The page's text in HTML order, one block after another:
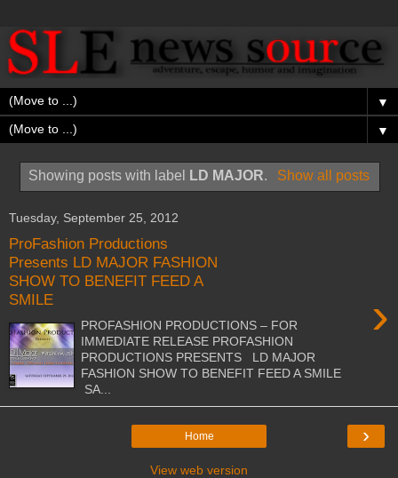
▼
▼
Showing posts with label LD MAJOR. Show all posts
Tuesday, September 25, 2012
ProFashion Productions
Presents LD MAJOR FASHION
SHOW TO BENEFIT FEED A
SMILE
›
PROFASHION PRODUCTIONS – FOR
IMMEDIATE RELEASE PROFASHION
PRODUCTIONS PRESENTS LD MAJOR
FASHION SHOW TO BENEFIT FEED A SMILE
SA...
›
Home
View web version